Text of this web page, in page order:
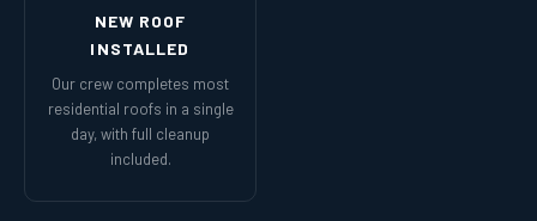
NEW ROOF
INSTALLED
Our crew completes most
residential roofs in a single
day, with full cleanup
included.